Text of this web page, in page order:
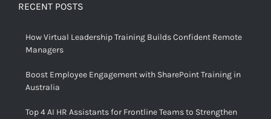
RECENT POSTS
How Virtual Leadership Training Builds Confident Remote
Managers
Boost Employee Engagement with SharePoint Training in
Australia
Top 4 AI HR Assistants for Frontline Teams to Strengthen